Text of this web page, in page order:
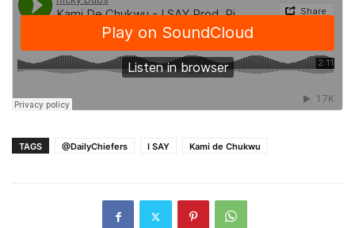
TAGS @DailyChiefers I SAY Kami de Chukwu